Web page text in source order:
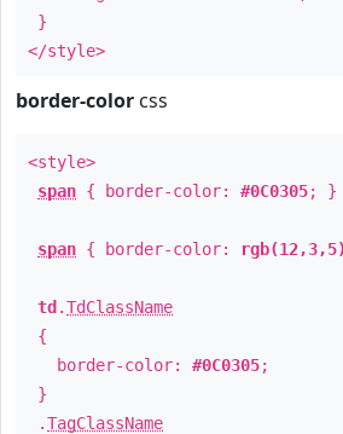
}
</style>
border-color css
<style>
span { border-color: #0C0305; }
span { border-color: rgb(12,3,5)
td .TdClassName
{
border-color: #0C0305;
}
.TagClassName